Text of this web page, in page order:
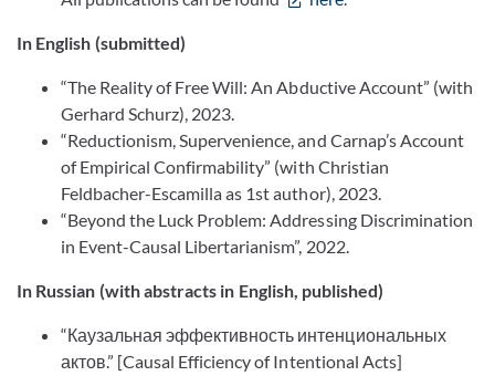
In English (submitted)
“The Reality of Free Will: An Abductive Account” (with
Gerhard Schurz), 2023.
“Reductionism, Supervenience, and Carnap’s Account
of Empirical Confirmability” (with Christian
Feldbacher-Escamilla as 1st author), 2023.
“Beyond the Luck Problem: Addressing Discrimination
in Event-Causal Libertarianism”, 2022.
In Russian (with abstracts in English, published)
“Каузальная эффективность интенциональных
актов.” [Causal Efficiency of Intentional Acts]